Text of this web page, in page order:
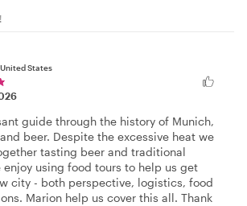
United States
guide through the history of Munich,
beer. Despite the excessive heat we
tasting beer and traditional
enjoy using food tours to help us get
city - both perspective, logistics, food
Marion help us cover this all. Thank